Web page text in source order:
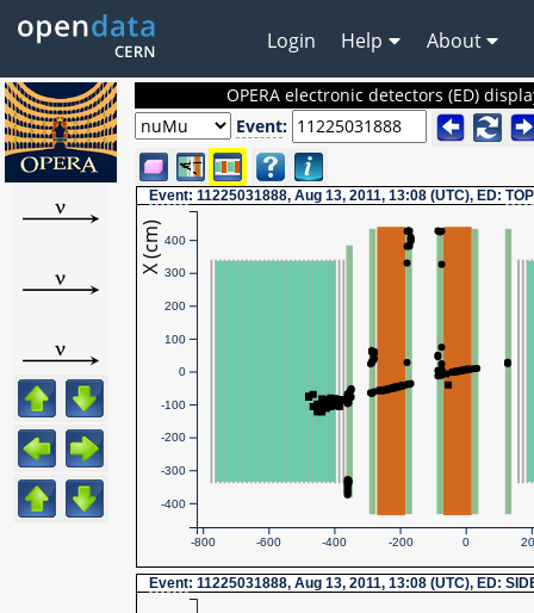
Login Help About
OPERA electronic detectors (ED)
Event:
Event: 11225031888, Aug 13, 2011, 13:08 (UTC), ED: TOP
X (cm)
-800 -600 -400 -200 0
-400
-300
-200
-100
0
100
200
300
400
Event: 11225031888, Aug 13, 2011, 13:08 (UTC), ED: